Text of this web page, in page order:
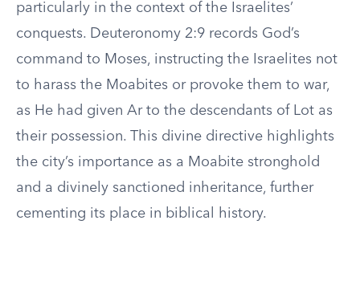
particularly in the context of the Israelites’
conquests. Deuteronomy 2:9 records God’s
command to Moses, instructing the Israelites not
to harass the Moabites or provoke them to war,
as He had given Ar to the descendants of Lot as
their possession. This divine directive highlights
the city’s importance as a Moabite stronghold
and a divinely sanctioned inheritance, further
cementing its place in biblical history.